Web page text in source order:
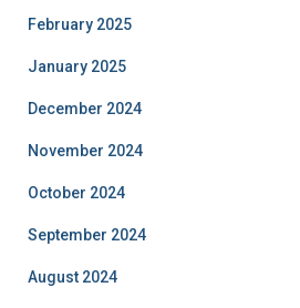
February 2025
January 2025
December 2024
November 2024
October 2024
September 2024
August 2024